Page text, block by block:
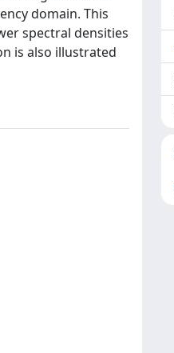
domain. This
spectral densities
is also illustrated